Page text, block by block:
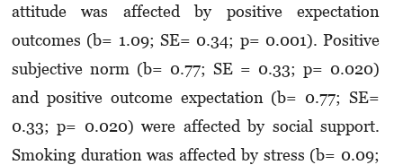
attitude was affected by positive expectation
outcomes (b= 1.09; SE= 0.34; p= 0.001). Positive
subjective norm (b= 0.77; SE = 0.33; p= 0.020)
and positive outcome expectation (b= 0.77; SE=
0.33; p= 0.020) were affected by social support.
Smoking duration was affected by stress (b= 0.09;